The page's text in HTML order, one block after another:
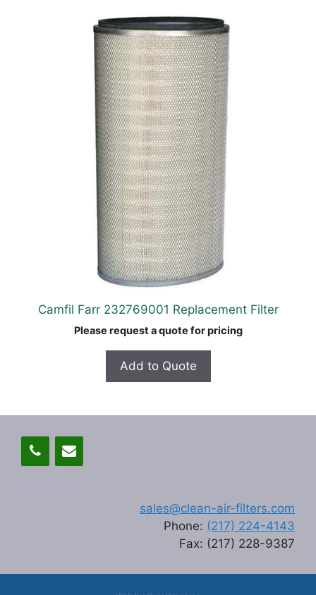
Camfil Farr 232769001 Replacement Filter
Please request a quote for pricing
Add to Quote
sales@clean-air-filters.com
Phone: (217) 224-4143
Fax: (217) 228-9387